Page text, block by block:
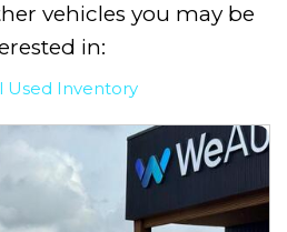
vehicles you may be
in:
Used Inventory